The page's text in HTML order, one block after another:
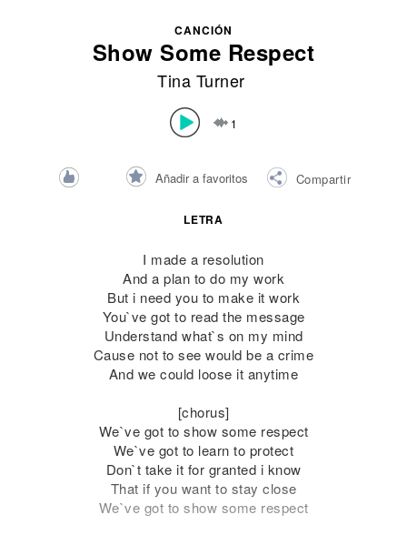
CANCIÓN
Show Some Respect
Tina Turner
1
Añadir a favoritos Compartir
LETRA
I made a resolution
And a plan to do my work
But i need you to make it work
You`ve got to read the message
Understand what`s on my mind
Cause not to see would be a crime
And we could loose it anytime
[chorus]
We`ve got to show some respect
We`ve got to learn to protect
Don`t take it for granted i know
That if you want to stay close
We`ve got to show some respect